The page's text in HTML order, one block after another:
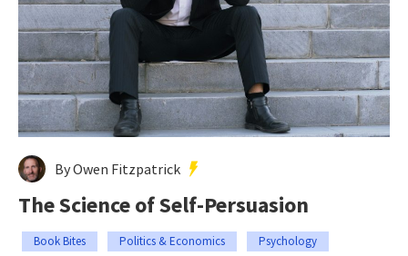
By Owen Fitzpatrick
The Science of Self-Persuasion
Book Bites Politics & Economics Psychology